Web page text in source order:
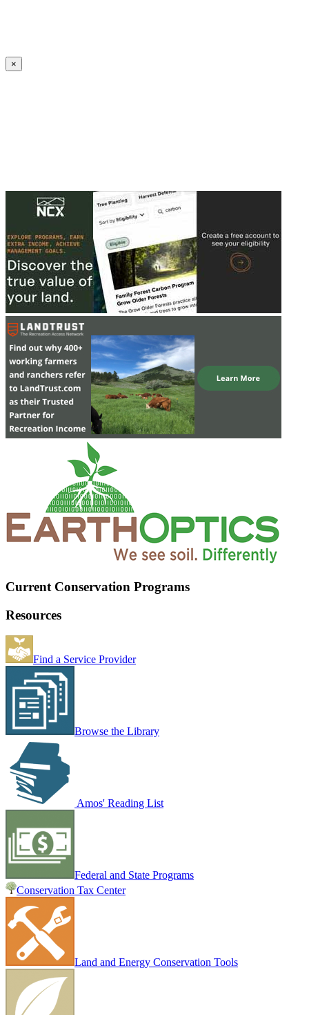
×
Current Conservation Programs
Resources
Find a Service Provider
Browse the Library
Amos' Reading List
Federal and State Programs
Conservation Tax Center
Land and Energy Conservation Tools